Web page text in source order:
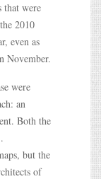
that were
2010
even as
November.
were
an
Both the
but the
of